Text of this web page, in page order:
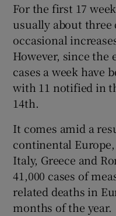
For the first 17
usually about three
occasional
However, since the
cases a week have
with 11 notified in
14th.
It comes amid a
continental
Italy, Greece and
41,000 cases of
related deaths in
months of the year.